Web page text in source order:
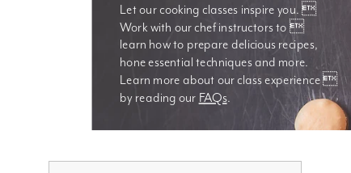
Let our cooking classes inspire you. 
Work with our chef instructors to 
learn how to prepare delicious recipes,
Learn more about our class experience 
by reading our FAQs.